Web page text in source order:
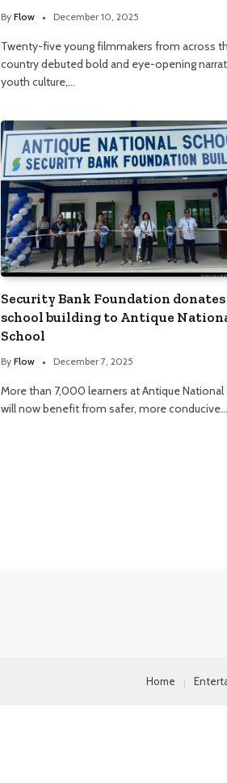
By Flow December 10, 2025
Twenty-five young filmmakers from across
country debuted bold and eye-opening
youth culture,…
Security Bank Foundation
school building to Antique
School
By Flow December 7, 2025
More than 7,000 learners at Antique
will now benefit from safer, more conducive…
Home